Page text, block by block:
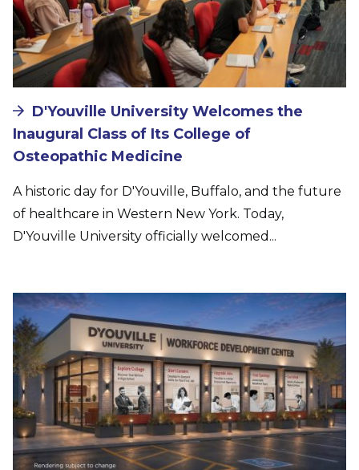
D'Youville University Welcomes the
Inaugural Class of Its College of
Osteopathic Medicine
A historic day for D'Youville, Buffalo, and the future
of healthcare in Western New York. Today,
D'Youville University officially welcomed...
Image